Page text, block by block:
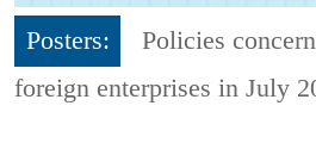
Posters:
Policies
foreign enterprises in July